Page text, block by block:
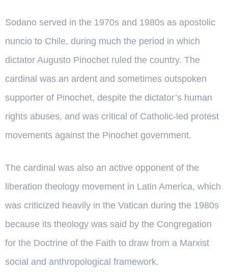
Sodano served in the 1970s and 1980s as apostolic
nuncio to Chile, during much the period in which
dictator Augusto Pinochet ruled the country. The
cardinal was an ardent and sometimes outspoken
supporter of Pinochet, despite the dictator’s human
rights abuses, and was critical of Catholic-led protest
movements against the Pinochet government.
The cardinal was also an active opponent of the
liberation theology movement in Latin America, which
was criticized heavily in the Vatican during the 1980s
because its theology was said by the Congregation
for the Doctrine of the Faith to draw from a Marxist
social and anthropological framework.